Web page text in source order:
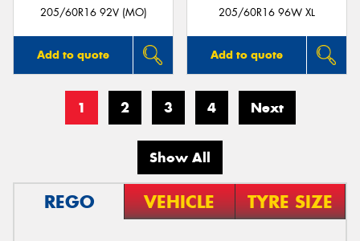
205/60R16 92V (MO)
Add to quote
205/60R16 96W XL
Add to quote
1 2 3 4 Next
Show All
REGO VEHICLE TYRE SIZE